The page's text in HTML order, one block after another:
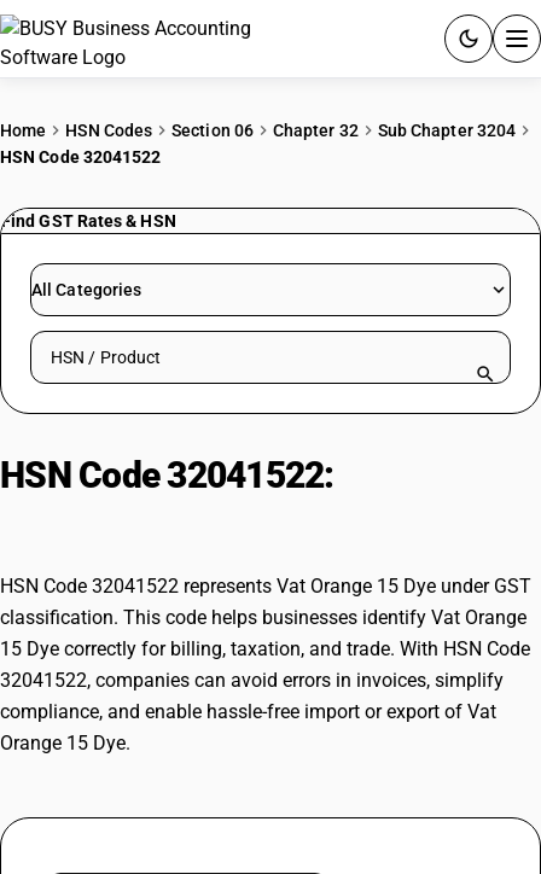
PRICING
RESOURCES & GUIDES
Try BUSY free for 15 days.
Home HSN Codes Section 06 Chapter 32
Sub Chapter 3204
HSN Code 32041522
Find GST Rates & HSN
All Categories
Search HSN by code or product name
HSN Code 32041522:
HSN Code 32041522 represents Vat Orange 15 Dye under GST
classification. This code helps businesses identify Vat Orange
15 Dye correctly for billing, taxation, and trade. With HSN Code
32041522, companies can avoid errors in invoices, simplify
compliance, and enable hassle-free import or export of Vat
Orange 15 Dye.